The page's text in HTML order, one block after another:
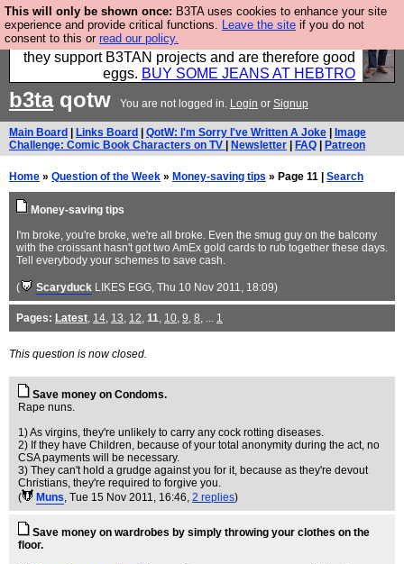
This will only be shown once: B3TA uses cookies to enhance your site
experience and provide critical functions. Leave the site if you do not
consent to this or read our policy.
Clothing for MEN - all properly made in British
factories using quality cloth and skilled hands. Plus
they support B3TAN projects and are therefore good
eggs. BUY SOME JEANS AT HEBTRO
b3taqotw You are not logged in. Login or Signup
Main Board Links Board QotW: I'm Sorry I've Written A Joke
Image
Challenge: Comic Book Characters on TV
Newsletter FAQ Patreon
Home » Question of the Week » Money-saving tips » Page 11 | Search
Money-saving tips
I'm broke, you're broke, we're all broke. Even the smug guy on the balcony
with the croissant hasn't got two AmEx gold cards to rub together these days.
Tell everybody your schemes to save cash.
( Scaryduck LIKES EGG, Thu 10 Nov 2011, 18:09)
Pages: Latest, 14, 13, 12, 11, 10, 9, 8, ... 1
This question is now closed.
Save money on Condoms.
Rape nuns.
1) As virgins, they're unlikely to carry any cock rotting diseases.
2) If they have Children, because of your total anonymity during the act, no
CSA payments will be necessary.
3) They can't hold a grudge against you for it, because as they're devout
Christians, they're required to forgive you.
(
Muns, Tue 15 Nov 2011, 16:46, 2 replies)
Save money on wardrobes by simply throwing your clothes on the
floor.